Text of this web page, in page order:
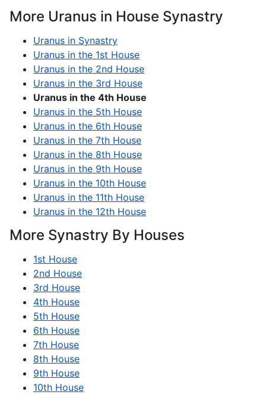
More Uranus in House Synastry
Uranus in Synastry
Uranus in the 1st House
Uranus in the 2nd House
Uranus in the 3rd House
Uranus in the 4th House
Uranus in the 5th House
Uranus in the 6th House
Uranus in the 7th House
Uranus in the 8th House
Uranus in the 9th House
Uranus in the 10th House
Uranus in the 11th House
Uranus in the 12th House
More Synastry By Houses
1st House
2nd House
3rd House
4th House
5th House
6th House
7th House
8th House
9th House
10th House